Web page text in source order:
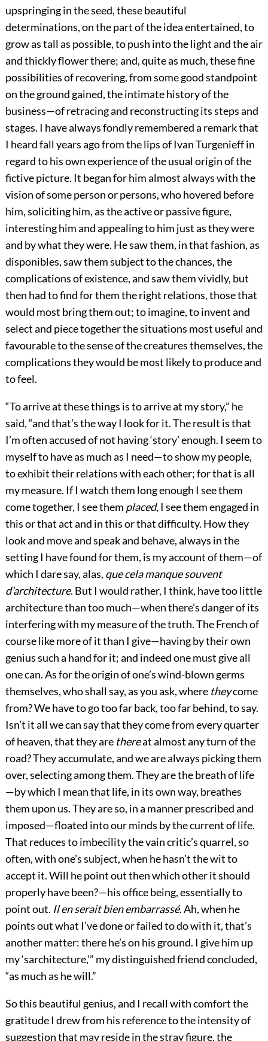
upspringing in the seed, these beautiful
determinations, on the part of the idea entertained, to
grow as tall as possible, to push into the light and the air
and thickly flower there; and, quite as much, these fine
possibilities of recovering, from some good standpoint
on the ground gained, the intimate history of the
business—of retracing and reconstructing its steps and
stages. I have always fondly remembered a remark that
I heard fall years ago from the lips of Ivan Turgenieff in
regard to his own experience of the usual origin of the
fictive picture. It began for him almost always with the
vision of some person or persons, who hovered before
him, soliciting him, as the active or passive figure,
interesting him and appealing to him just as they were
and by what they were. He saw them, in that fashion, as
disponibles, saw them subject to the chances, the
complications of existence, and saw them vividly, but
then had to find for them the right relations, those that
would most bring them out; to imagine, to invent and
select and piece together the situations most useful and
favourable to the sense of the creatures themselves, the
complications they would be most likely to produce and
to feel.
“To arrive at these things is to arrive at my story,” he
said, “and that’s the way I look for it. The result is that
I’m often accused of not having ‘story’ enough. I seem to
myself to have as much as I need—to show my people,
to exhibit their relations with each other; for that is all
my measure. If I watch them long enough I see them
come together, I see them placed, I see them engaged in
this or that act and in this or that difficulty. How they
look and move and speak and behave, always in the
setting I have found for them, is my account of them—of
which I dare say, alas, que cela manque souvent
d’architecture. But I would rather, I think, have too little
architecture than too much—when there’s danger of its
interfering with my measure of the truth. The French of
course like more of it than I give—having by their own
genius such a hand for it; and indeed one must give all
one can. As for the origin of one’s wind-blown germs
themselves, who shall say, as you ask, where theycome
from? We have to go too far back, too far behind, to say.
Isn’t it all we can say that they come from every quarter
of heaven, that they are thereat almost any turn of the
road? They accumulate, and we are always picking them
over, selecting among them. They are the breath of life
—by which I mean that life, in its own way, breathes
them upon us. They are so, in a manner prescribed and
imposed—floated into our minds by the current of life.
That reduces to imbecility the vain critic’s quarrel, so
often, with one’s subject, when he hasn’t the wit to
accept it. Will he point out then which other it should
properly have been?—his office being, essentially to
point out. Il en serait bien embarrassé. Ah, when he
points out what I’ve done or failed to do with it, that’s
another matter: there he’s on his ground. I give him up
my ‘sarchitecture,’” my distinguished friend concluded,
“as much as he will.”
So this beautiful genius, and I recall with comfort the
gratitude I drew from his reference to the intensity of
suggestion that may reside in the stray figure, the